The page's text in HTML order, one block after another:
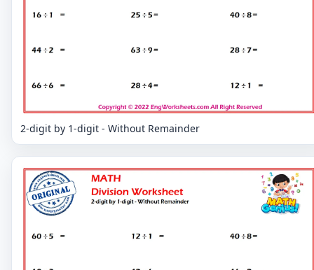
2-digit by 1-digit - Without Remainder